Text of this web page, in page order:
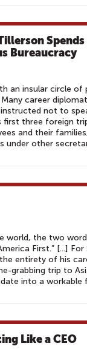
Bureaucracy
an insular circle of
career
not to
three foreign
and their
under other
world, the two
First.” [...]
entirety of his
grabbing trip to
into a workable
Like a CEO